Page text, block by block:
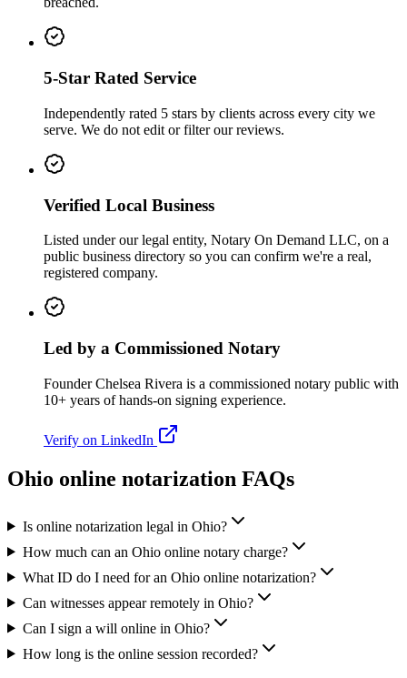
5-Star Rated Service
Independently rated 5 stars by clients across every city we
serve. We do not edit or filter our reviews.
Verified Local Business
Listed under our legal entity, Notary On Demand LLC, on a
public business directory so you can confirm we're a real,
registered company.
Led by a Commissioned Notary
Founder Chelsea Rivera is a commissioned notary public with
10+ years of hands-on signing experience.
Verify on LinkedIn
Ohio online notarization FAQs
Is online notarization legal in Ohio?
How much can an Ohio online notary charge?
What ID do I need for an Ohio online notarization?
Can witnesses appear remotely in Ohio?
Can I sign a will online in Ohio?
How long is the online session recorded?